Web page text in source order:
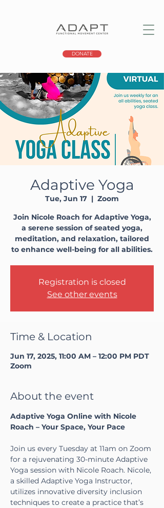
DONATE
Adaptive Yoga
Tue, Jun 17
  |
Zoom
Join Nicole Roach for Adaptive Yoga,
a serene session of seated yoga,
meditation, and relaxation, tailored
to enhance well-being for all abilities.
Registration is closed
See other events
Time & Location
Jun 17, 2025, 11:00 AM – 12:00 PM PDT
Zoom
About the event
Adaptive Yoga Online with Nicole
Roach – Your Space, Your Pace
Join us every Tuesday at 11am on Zoom
for a rejuvenating 30-minute Adaptive
Yoga session with Nicole Roach. Nicole,
a skilled Adaptive Yoga Instructor,
utilizes innovative diversity inclusion
techniques to create a practice that’s